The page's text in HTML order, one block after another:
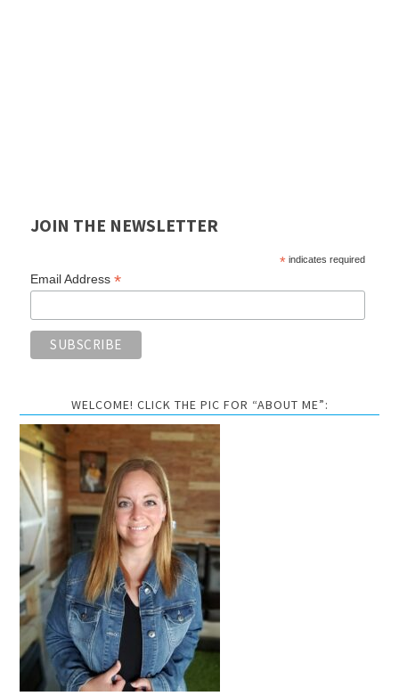
JOIN THE NEWSLETTER
*indicates required
Email Address*
WELCOME! CLICK THE PIC FOR “ABOUT ME”: